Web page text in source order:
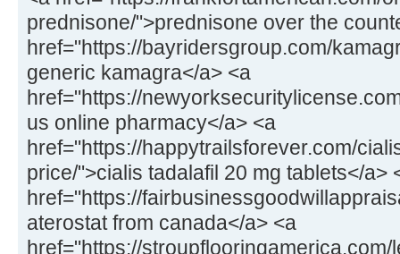
prednisone/">prednisone over the
href="https://bayridersgroup.com/
generic kamagra</a> <a
href="https://
us online pharmacy</a> <a
href="https://happytrailsforever.com/
price/">cialis tadalafil 20 mg tablets</a>
href="https://
aterostat from canada</a> <a
href="https://